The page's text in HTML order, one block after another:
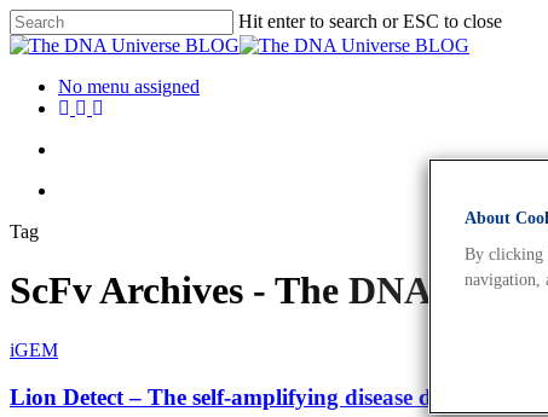
Hit enter to search or ESC to close
No menu assigned
Tag
ScFv Archives - The DNA
iGEM
Lion Detect – The self-amplifying disease detection
About
By clicking
navigation,